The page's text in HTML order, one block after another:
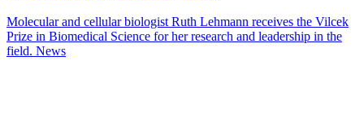
Molecular and cellular biologist Ruth Lehmann receives the Vilcek
Prize in Biomedical Science for her research and leadership in the
field. News